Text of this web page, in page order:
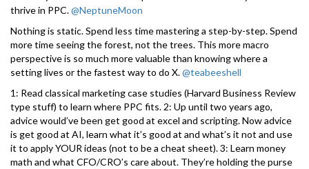
thrive in PPC.@NeptuneMoon
Nothing is static. Spend less time mastering a step-by-step. Spend
more time seeing the forest, not the trees. This more macro
perspective is so much more valuable than knowing where a
setting lives or the fastest way to do X.@teabeeshell
1: Read classical marketing case studies (Harvard Business Review
type stuff) to learn where PPC fits. 2: Up until two years ago,
advice would’ve been get good at excel and scripting. Now advice
is get good at AI, learn what it’s good at and what’s it not and use
it to apply YOUR ideas (not to be a cheat sheet). 3: Learn money
math and what CFO/CRO’s care about. They’re holding the purse